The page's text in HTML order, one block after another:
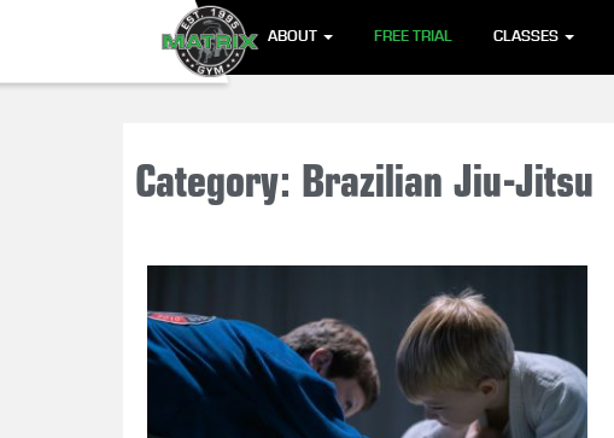
ABOUT FREE TRIAL CLASSES
Category: Brazilian Jiu-Jitsu